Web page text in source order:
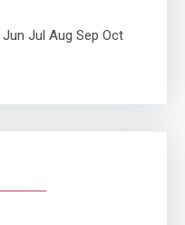
Jun Jul Aug Sep Oct